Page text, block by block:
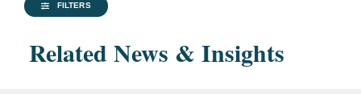
FILTERS
Related News & Insights